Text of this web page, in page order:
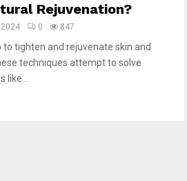
Rejuvenation?
0 847
tighten and rejuvenate skin and
techniques attempt to solve